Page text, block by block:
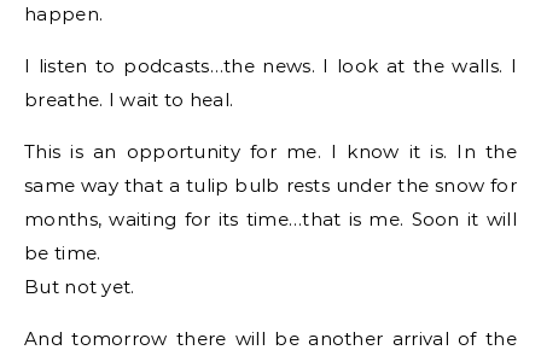
happen.
I listen to podcasts…the news. I look at the walls. I
breathe. I wait to heal.
This is an opportunity for me. I know it is. In the
same way that a tulip bulb rests under the snow for
months, waiting for its time…that is me. Soon it will
be time.
But not yet.
And tomorrow there will be another arrival of the